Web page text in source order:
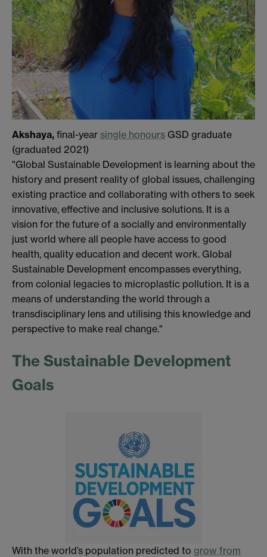
Akshaya, final-year single honours GSD graduate
(graduated 2021)
"Global Sustainable Development is learning about the
history and present reality of global issues, challenging
existing practice and collaborating with others to seek
innovative, effective and inclusive solutions. It is a
vision for the future of a socially and environmentally
just world where all people have access to good
health, quality education and decent work. Global
Sustainable Development encompasses everything,
from colonial legacies to microplastic pollution. It is a
means of understanding the world through a
transdisciplinary lens and utilising this knowledge and
perspective to make real change."
The Sustainable Development
Goals
With the world’s population predicted to grow from